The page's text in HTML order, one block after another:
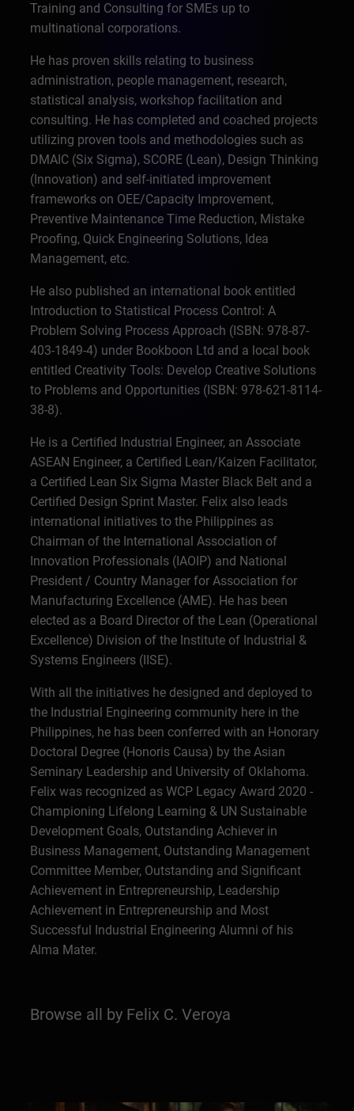
Training and Consulting for SMEs up to
multinational corporations.
He has proven skills relating to business
administration, people management, research,
statistical analysis, workshop facilitation and
consulting. He has completed and coached projects
utilizing proven tools and methodologies such as
DMAIC (Six Sigma), SCORE (Lean), Design Thinking
(Innovation) and self-initiated improvement
frameworks on OEE/Capacity Improvement,
Preventive Maintenance Time Reduction, Mistake
Proofing, Quick Engineering Solutions, Idea
Management, etc.
He also published an international book entitled
Introduction to Statistical Process Control: A
Problem Solving Process Approach (ISBN: 978-87-
403-1849-4) under Bookboon Ltd and a local book
entitled Creativity Tools: Develop Creative Solutions
to Problems and Opportunities (ISBN: 978-621-8114-
38-8).
He is a Certified Industrial Engineer, an Associate
ASEAN Engineer, a Certified Lean/Kaizen Facilitator,
a Certified Lean Six Sigma Master Black Belt and a
Certified Design Sprint Master. Felix also leads
international initiatives to the Philippines as
Chairman of the International Association of
Innovation Professionals (IAOIP) and National
President / Country Manager for Association for
Manufacturing Excellence (AME). He has been
elected as a Board Director of the Lean (Operational
Excellence) Division of the Institute of Industrial &
Systems Engineers (IISE).
With all the initiatives he designed and deployed to
the Industrial Engineering community here in the
Philippines, he has been conferred with an Honorary
Doctoral Degree (Honoris Causa) by the Asian
Seminary Leadership and University of Oklahoma.
Felix was recognized as WCP Legacy Award 2020 -
Championing Lifelong Learning & UN Sustainable
Development Goals, Outstanding Achiever in
Business Management, Outstanding Management
Committee Member, Outstanding and Significant
Achievement in Entrepreneurship, Leadership
Achievement in Entrepreneurship and Most
Successful Industrial Engineering Alumni of his
Alma Mater.
Browse all by Felix C. Veroya